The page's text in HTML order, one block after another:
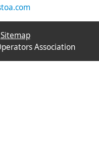
Sitemap
Association